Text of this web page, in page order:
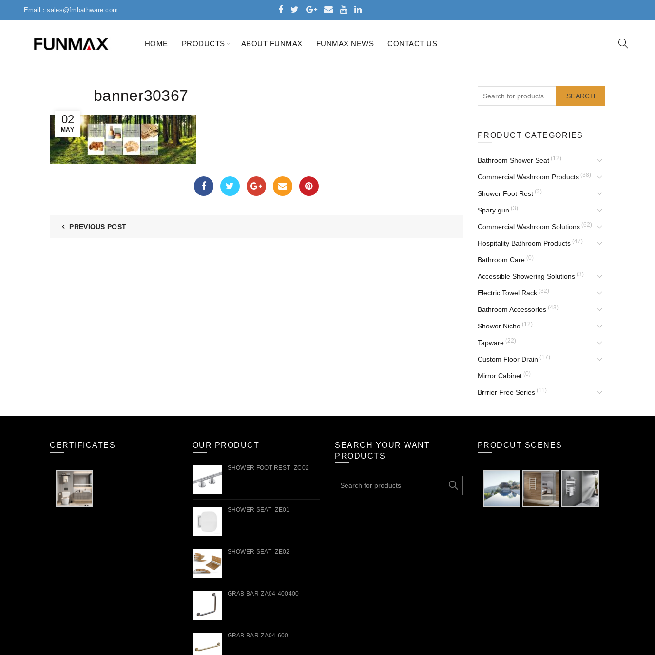
Email：sales@fmbathware.com
HOME PRODUCTS ABOUT FUNMAX FUNMAX NEWS CONTACT US
02
MAY
banner30367
PREVIOUS POST
SEARCH
PRODUCT CATEGORIES
Bathroom Shower Seat (12)
Commercial Washroom Products (38)
Shower Foot Rest (2)
Spary gun (3)
Commercial Washroom Solutions (62)
Hospitality Bathroom Products (47)
Bathroom Care (0)
Accessible Showering Solutions (3)
Electric Towel Rack (32)
Bathroom Accessories (43)
Shower Niche (12)
Tapware (22)
Custom Floor Drain (17)
Mirror Cabinet (0)
Brrrier Free Series (11)
CERTIFICATES OUR PRODUCT
SHOWER FOOT REST -ZC02
SHOWER SEAT -ZE01
SHOWER SEAT -ZE02
GRAB BAR-ZA04-400400
GRAB BAR-ZA04-600
SEARCH YOUR WANT
PRODUCTS
for:
PRODCUT SCENES